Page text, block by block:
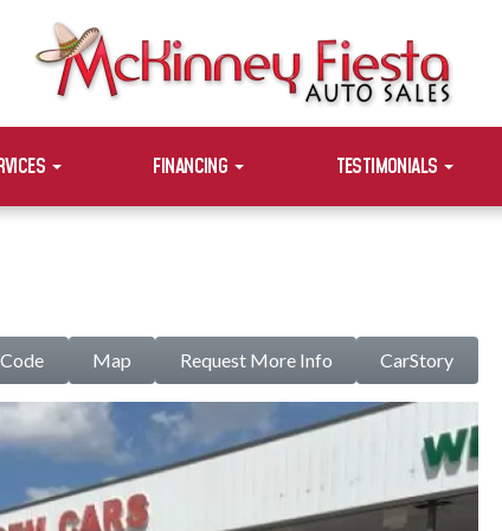
FINANCING TESTIMONIALS
Map Request More Info CarStory